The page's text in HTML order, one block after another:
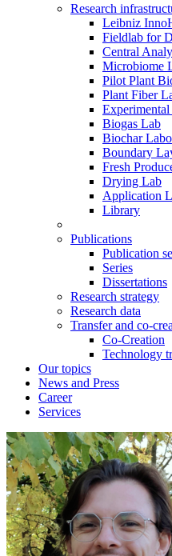
Research
Leibniz
Fieldlab for
Central
Microbiome
Pilot Plant
Plant Fiber
Biogas Lab
Biochar
Boundary
Fresh
Drying Lab
Application
Library
Publications
Publication
Series
Dissertations
Research strategy
Research data
Transfer and co-
Co-Creation
Technology
Our topics
News and Press
Career
Services